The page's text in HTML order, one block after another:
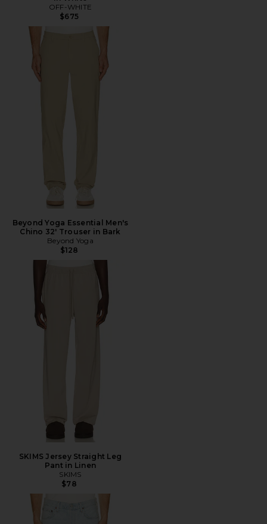
OFF-WHITE
$675
Beyond Yoga Essential Men's
Chino 32' Trouser in Bark
Beyond Yoga
$128
SKIMS Jersey Straight Leg
Pant in Linen
SKIMS
$78